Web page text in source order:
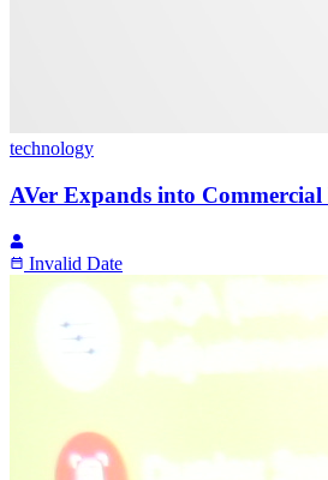
technology
AVer Expands into
Invalid Date